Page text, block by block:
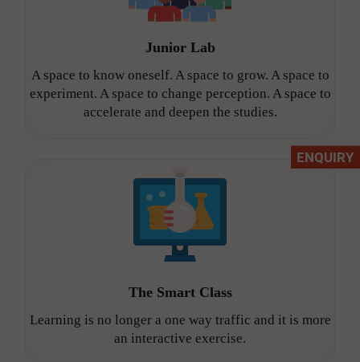
Junior Lab
A space to know oneself. A space to grow. A space to
experiment. A space to change perception. A space to
accelerate and deepen the studies.
The Smart Class
Learning is no longer a one way traffic and it is more
an interactive exercise.
ENQUIRY